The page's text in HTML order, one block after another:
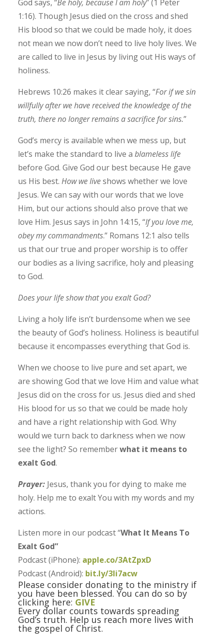
God says, “Be holy, because I am holy” (1 Peter
1:16). Though Jesus died on the cross and shed
His blood so that we could be made holy, it does
not mean we now don’t need to live holy lives. We
are called to live in Jesus by living out His ways of
holiness.
Hebrews 10:26 makes it clear saying, “For if we sin
willfully after we have received the knowledge of the
truth, there no longer remains a sacrifice for sins.”
God’s mercy is available when we mess up, but
let’s make the standard to live ablameless life
before God. Give God our best because He gave
us His best.How we liveshows whether we love
Jesus. We can say with our words that we love
Him, but our actions should also prove that we
love Him. Jesus says in John 14:15, “If you love me,
obey my commandments.” Romans 12:1 also tells
us that our true and proper worship is to offer
our bodies as a living sacrifice, holy and pleasing
to God.
Does your life show that you exalt God?
Living a holy life isn’t burdensome when we see
the beauty of God’s holiness. Holiness is beautiful
because it encompasses everything that God is.
When we choose to live pure and set apart, we
are showing God that we love Him and value what
Jesus did on the cross for us. Jesus died and shed
His blood for us so that we could be made holy
and have a right relationship with God. Why
would we turn back to darkness when we now
see the light? So rememberwhat it means to
exalt God.
Prayer: Jesus, thank you for dying to make me
holy. Help me to exalt You with my words and my
actions.
Listen more in our podcast “What It Means To
Exalt God”
Podcast (iPhone): apple.co/3AtZpxD
Podcast (Android): bit.ly/3Ii7acw
Please consider donating to the ministry if
you have been blessed. You can do so by
clicking here: GIVE
Every dollar counts towards spreading
God’s truth. Help us reach more lives with
the gospel of Christ.